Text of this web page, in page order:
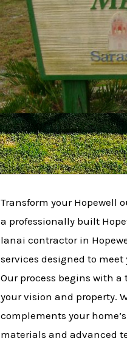
Transform your Hopewell
a professionally built
lanai contractor in
services designed to
Our process begins with
your vision and property.
complements your
materials and advanced